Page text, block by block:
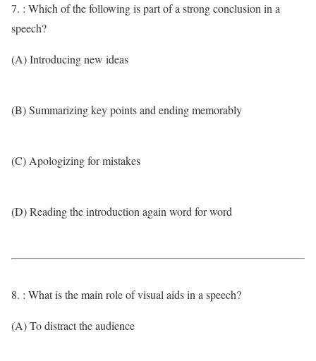
7. : Which of the following is part of a strong conclusion in a
speech?
(A) Introducing new ideas
(B) Summarizing key points and ending memorably
(C) Apologizing for mistakes
(D) Reading the introduction again word for word
8. : What is the main role of visual aids in a speech?
(A) To distract the audience